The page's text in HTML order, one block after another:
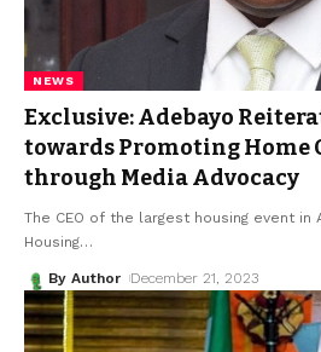
NEWS
Exclusive: Adebayo
towards Promoting Home
through Media Advocacy
The CEO of the largest housing event
Housing…
By Author December 21, 2023